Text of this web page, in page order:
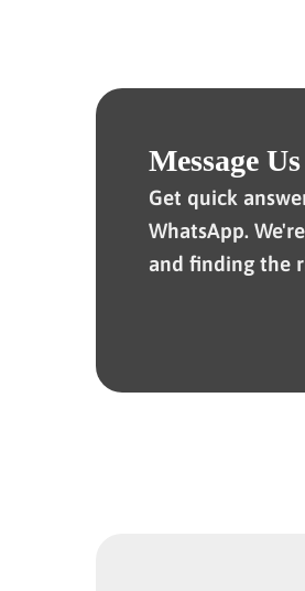
Message
Get quick
WhatsApp.
and finding the